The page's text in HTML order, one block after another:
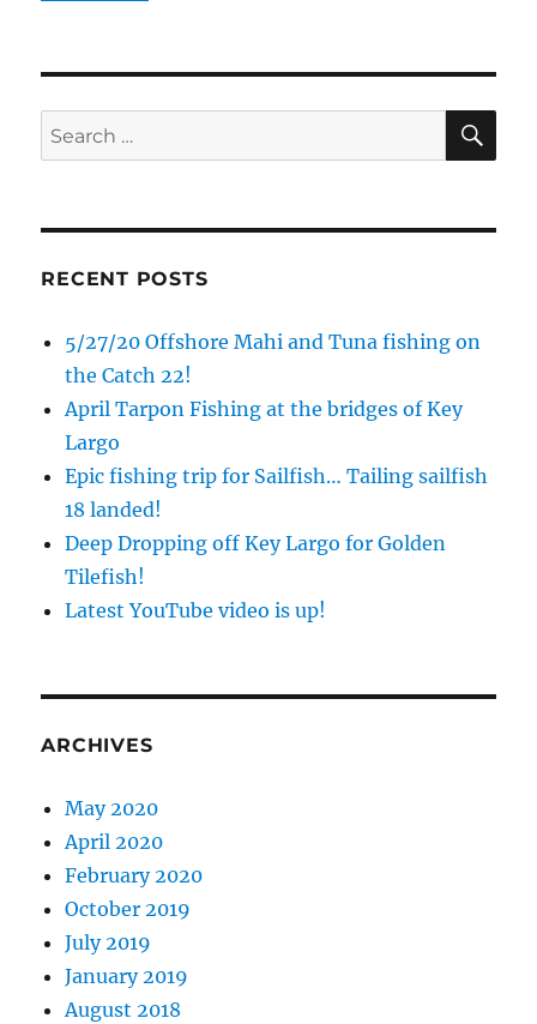
Search
for:
RECENT POSTS
5/27/20 Offshore Mahi and Tuna fishing on
the Catch 22!
April Tarpon Fishing at the bridges of Key
Largo
Epic fishing trip for Sailfish… Tailing sailfish
18 landed!
Deep Dropping off Key Largo for Golden
Tilefish!
Latest YouTube video is up!
ARCHIVES
May 2020
April 2020
February 2020
October 2019
July 2019
January 2019
August 2018
By submitting this form, you are consenting to receive marketing emails
SafeUnsubscribe® link, found at the bottom of every email.Emails are